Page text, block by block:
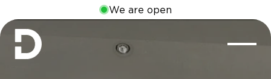
We are open